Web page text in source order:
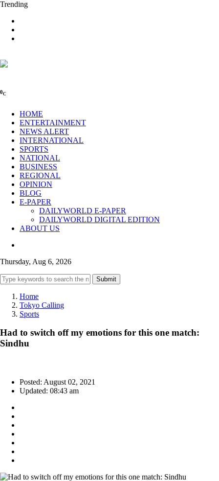
Trending
0C
HOME
ENTERTAINMENT
NEWS ALERT
INTERNATIONAL
SPORTS
NATIONAL
BUSINESS
REGIONAL
OPINION
BLOG
E-PAPER
DAILYWORLD E-PAPER
DAILYWORLD DIGITAL EDITION
ABOUT US
Thursday, Aug 6, 2026
Submit
Home
Tokyo Calling
Sports
Had to switch off my emotions for this one match:
Sindhu
Posted: August 02, 2021
Updated: 08:43 am